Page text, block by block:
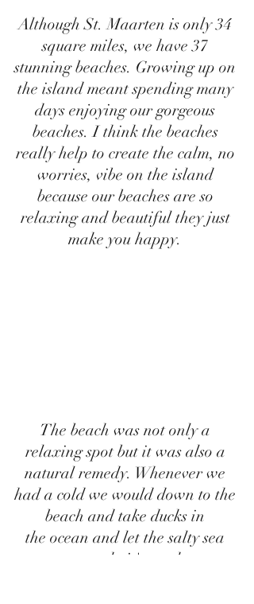
Although St. Maarten is only 34
square miles, we have 37
stunning beaches. Growing up on
the island meant spending many
days enjoying our gorgeous
beaches. I think the beaches
really help to create the calm, no
worries, vibe on the island
because our beaches are so
relaxing and beautiful they just
make you happy.
The beach was not only a
relaxing spot but it was also a
natural remedy. Whenever we
had a cold we would down to the
beach and take ducks in
the ocean and let the salty sea
water do it's work.